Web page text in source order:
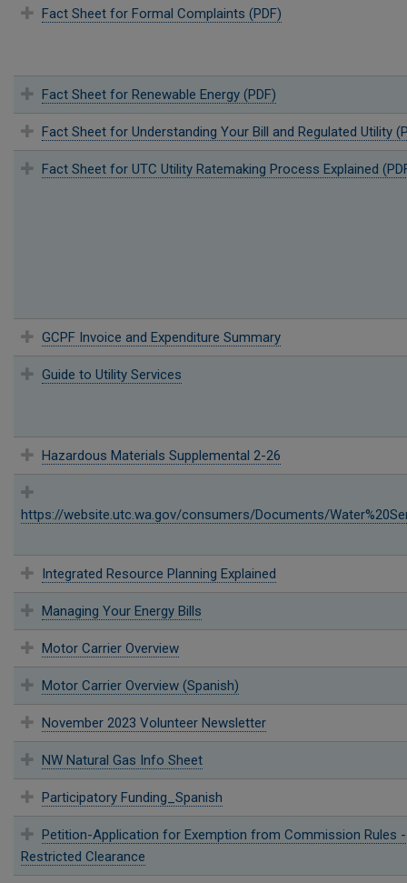
Fact Sheet for Formal Complaints (PDF)
Fact Sheet for Renewable Energy (PDF)
Fact Sheet for Understanding Your Bill and Regulated Utility
Fact Sheet for UTC Utility Ratemaking Process Explained
GCPF Invoice and Expenditure Summary
Guide to Utility Services
Hazardous Materials Supplemental 2-26
https://website.utc.wa.gov/consumers/Documents/
Integrated Resource Planning Explained
Managing Your Energy Bills
Motor Carrier Overview
Motor Carrier Overview (Spanish)
November 2023 Volunteer Newsletter
NW Natural Gas Info Sheet
Participatory Funding_Spanish
Petition-Application for Exemption from Commission Rules -
Restricted Clearance